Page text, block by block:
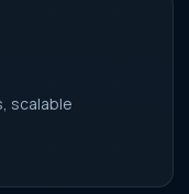
scalable